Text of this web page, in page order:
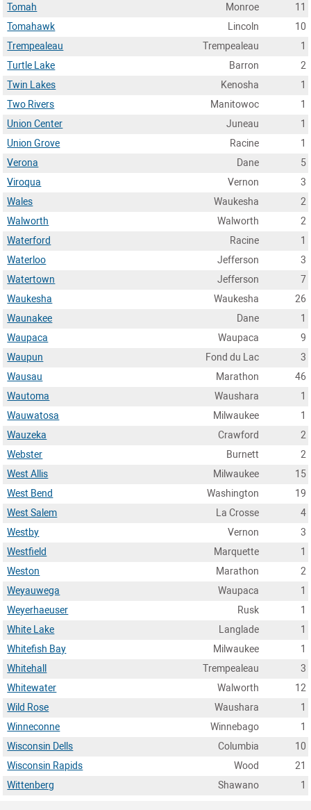
Tomah
Monroe
11
Tomahawk
Lincoln
10
Trempealeau
Trempealeau
1
Turtle Lake
Barron
2
Twin Lakes
Kenosha
1
Two Rivers
Manitowoc
1
Union Center
Juneau
1
Union Grove
Racine
1
Verona
Dane
5
Viroqua
Vernon
3
Wales
Waukesha
2
Walworth
Walworth
2
Waterford
Racine
1
Waterloo
Jefferson
3
Watertown
Jefferson
7
Waukesha
Waukesha
26
Waunakee
Dane
1
Waupaca
Waupaca
9
Waupun
Fond du Lac
3
Wausau
Marathon
46
Wautoma
Waushara
1
Wauwatosa
Milwaukee
1
Wauzeka
Crawford
2
Webster
Burnett
2
West Allis
Milwaukee
15
West Bend
Washington
19
West Salem
La Crosse
4
Westby
Vernon
3
Westfield
Marquette
1
Weston
Marathon
2
Weyauwega
Waupaca
1
Weyerhaeuser
Rusk
1
White Lake
Langlade
1
Whitefish Bay
Milwaukee
1
Whitehall
Trempealeau
3
Whitewater
Walworth
12
Wild Rose
Waushara
1
Winneconne
Winnebago
1
Wisconsin Dells
Columbia
10
Wisconsin Rapids
Wood
21
Wittenberg
Shawano 1